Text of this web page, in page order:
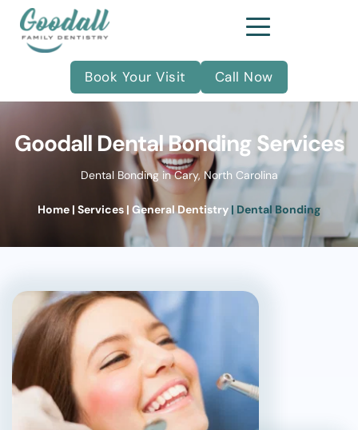
Book Your Visit Call Now
Goodall Dental Bonding Services
Dental Bonding in Cary, North Carolina
Home | Services | General Dentistry | Dental Bonding